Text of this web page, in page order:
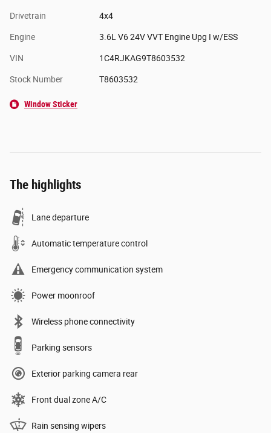
Drivetrain 4x4
Engine 3.6L V6 24V VVT Engine Upg I w/ESS
VIN 1C4RJKAG9T8603532
Stock Number T8603532
Window Sticker
The highlights
Lane departure
Automatic temperature control
Emergency communication system
Power moonroof
Wireless phone connectivity
Parking sensors
Exterior parking camera rear
Front dual zone A/C
Rain sensing wipers